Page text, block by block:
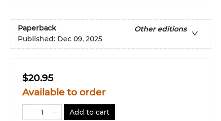
Paperback
Other editions
Published: Dec 09, 2025
$20.95
Available to order
Add to cart